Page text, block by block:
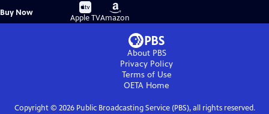
Buy Now
Buy
on
Apple TV
Buy
on
Amazon
About PBS
Privacy Policy
Terms of Use
OETA Home
Copyright © 2026Public Broadcasting Service (PBS), all rights reserved.